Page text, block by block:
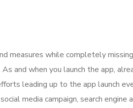
measures while completely
and when you launch the app,
leading up to the app launch
media campaign, search engine